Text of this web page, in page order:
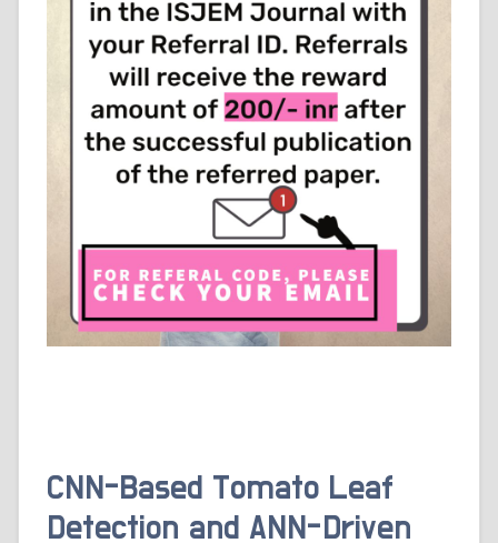
CNN-Based Tomato Leaf
Detection and ANN-Driven